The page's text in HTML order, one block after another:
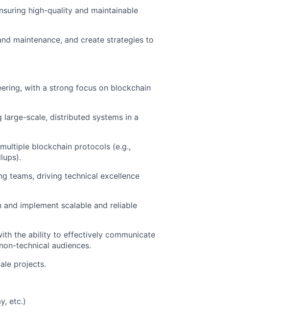
high-quality and maintainable
maintenance, and create strategies to
with a strong focus on blockchain
scale, distributed systems in a
blockchain protocols (e.g.,
teams, driving technical excellence
implement scalable and reliable
the ability to effectively communicate
technical audiences.
projects.
etc.)